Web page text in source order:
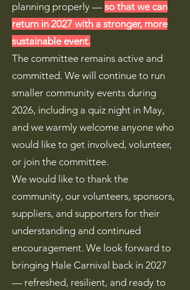
planning properly — so that we can
return in 2027 with a stronger, more
sustainable event.
The committee remains active and
committed. We will continue to run
smaller community events during
2026, including a quiz night in May,
and we warmly welcome anyone who
would like to get involved, volunteer,
or join the committee.
We would like to thank the
community, our volunteers, sponsors,
suppliers, and supporters for their
understanding and continued
encouragement. We look forward to
bringing Hale Carnival back in 2027
— refreshed, resilient, and ready to